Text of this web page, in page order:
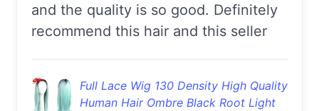
and the quality is so good. Definitely
recommend this hair and this seller
Full Lace Wig 130 Density High Quality
Human Hair Ombre Black Root Light